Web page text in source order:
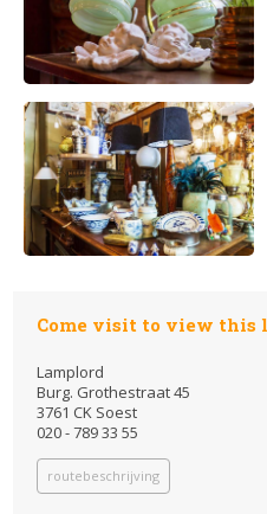
Come visit to view this
Lamplord
Burg. Grothestraat 45
3761 CK Soest
020 - 789 33 55
routebeschrijving